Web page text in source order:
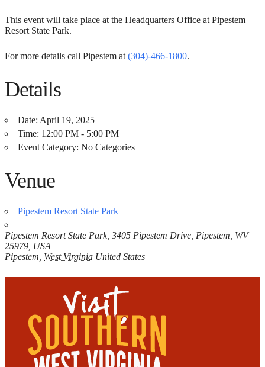
This event will take place at the Headquarters Office at Pipestem
Resort State Park.
For more details call Pipestem at (304)-466-1800.
Details
Date: April 19, 2025
Time: 12:00 PM - 5:00 PM
Event Category: No Categories
Venue
Pipestem Resort State Park
Pipestem Resort State Park, 3405 Pipestem Drive, Pipestem, WV
25979, USA
Pipestem West Virginia United States